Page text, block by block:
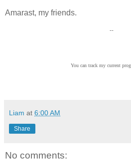
Amarast, my friends.
--
You can track my current
Liam at 6:00 AM
Share
No comments: